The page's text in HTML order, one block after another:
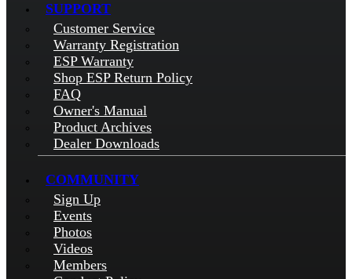
SUPPORT
Customer Service
Warranty Registration
ESP Warranty
Shop ESP Return Policy
FAQ
Owner's Manual
Product Archives
Dealer Downloads
COMMUNITY
Sign Up
Events
Photos
Videos
Members